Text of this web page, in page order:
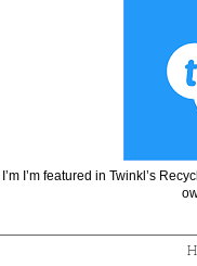
I’m I’m featured in Twinkl’s